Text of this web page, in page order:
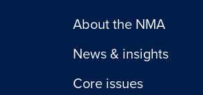
About the NMA
News & insights
Core issues